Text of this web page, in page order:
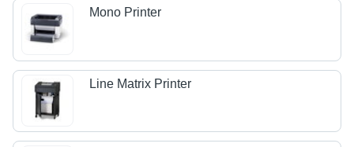
Mono Printer
Line Matrix Printer